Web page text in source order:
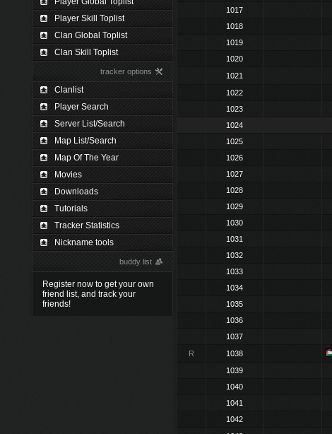
Player Skill Toplist
Clan Global Toplist
Clan Skill Toplist
tracker options
Clanlist
Player Search
Server List/Search
Map List/Search
Map Of The Year
Movies
Downloads
Tutorials
Tracker Statistics
Nickname tools
buddy list
Register now to get your own
friend list, and track your
friends!
1017
1018
1019
1020
1021
1022
1023
1024
1025
1026
1027
1028
1029
1030
1031
1032
1033
1034
1035
1036
1037
R
1038
1039
1040
1041
1042